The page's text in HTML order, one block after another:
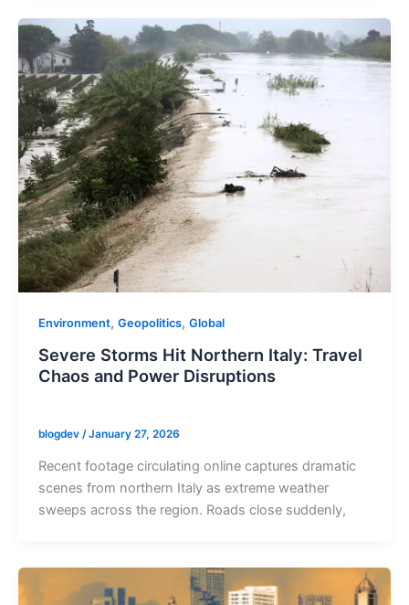
Environment, Geopolitics, Global
Severe Storms Hit Northern Italy: Travel
Chaos and Power Disruptions
blogdev /January 27, 2026
Recent footage circulating online captures dramatic
scenes from northern Italy as extreme weather
sweeps across the region. Roads close suddenly,